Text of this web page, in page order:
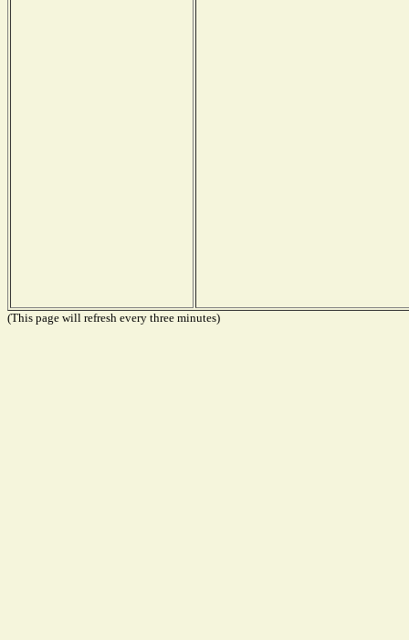
(This page will refresh every three minutes)